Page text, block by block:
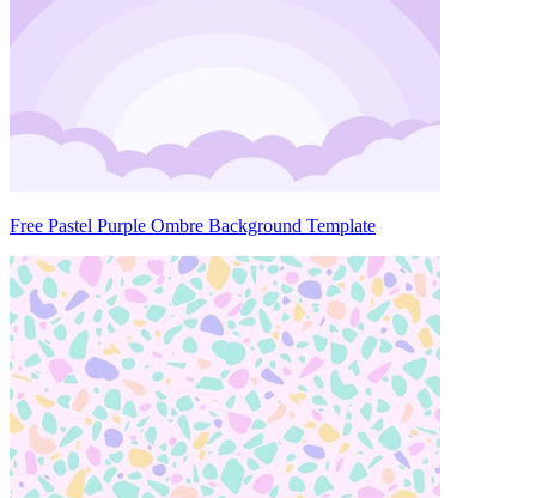
Free Pastel Purple Ombre Background Template